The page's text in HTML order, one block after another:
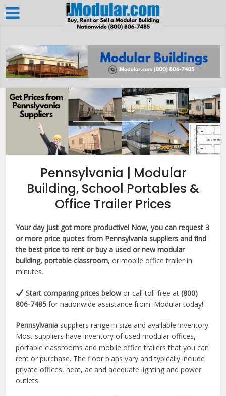
Pennsylvania | Modular
Building, School Portables &
Office Trailer Prices
Your day just got more productive! Now, you can request 3
or more price quotes from Pennsylvania suppliers and find
the best price to rent or buy a used or new modular
building, portable classroom, or mobile office trailer in
minutes.
Start comparing prices belowor call toll-free at(800)
806-7485 for nationwide assistance from iModular today!
Pennsylvania suppliers range in size and available inventory.
Most suppliers have inventory of used modular offices,
portable classrooms and mobile office trailers that you can
rent or purchase. The floor plans vary and typically include
private offices, heat, ac and adequate lighting and power
outlets.